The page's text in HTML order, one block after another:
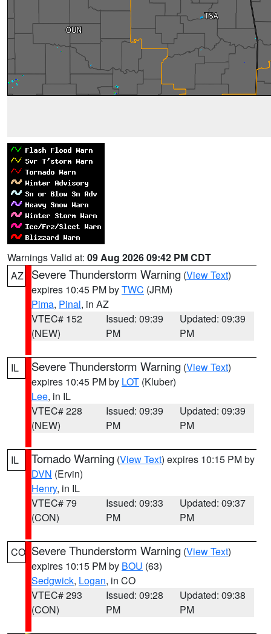
Warnings Valid at: 09 Aug 2026 09:42 PM CDT
AZ
Severe Thunderstorm Warning (View Text)
expires 10:45 PM byTWC (JRM)
Pima, Pinal, in AZ
VTEC# 152
(NEW)
Issued: 09:39
PM
Updated: 09:39
PM
IL Severe Thunderstorm Warning (View Text)
expires 10:45 PM by LOT (Kluber)
Lee, in IL
VTEC# 228
(NEW)
Issued: 09:39
PM
Updated: 09:39
PM
IL Tornado Warning (View Text) expires 10:15 PM by
DVN (Ervin)
Henry, in IL
VTEC# 79
(CON)
Issued: 09:33
PM
Updated: 09:37
PM
CO Severe Thunderstorm Warning (View Text)
expires 10:15 PM by BOU (63)
Sedgwick, Logan, in CO
VTEC# 293
(CON)
Issued: 09:28
PM
Updated: 09:38
PM